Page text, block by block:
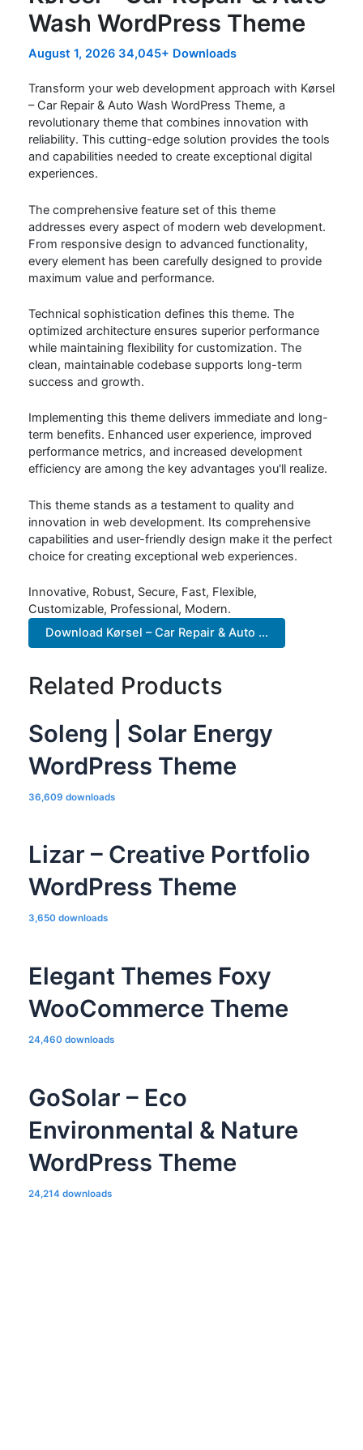
Wash WordPress Theme
August 1, 2026 34,045+ Downloads
Transform your web development approach with Kørsel
– Car Repair & Auto Wash WordPress Theme, a
revolutionary theme that combines innovation with
reliability. This cutting-edge solution provides the tools
and capabilities needed to create exceptional digital
experiences.
The comprehensive feature set of this theme
addresses every aspect of modern web development.
From responsive design to advanced functionality,
every element has been carefully designed to provide
maximum value and performance.
Technical sophistication defines this theme. The
optimized architecture ensures superior performance
while maintaining flexibility for customization. The
clean, maintainable codebase supports long-term
success and growth.
Implementing this theme delivers immediate and long-
term benefits. Enhanced user experience, improved
performance metrics, and increased development
efficiency are among the key advantages you'll realize.
This theme stands as a testament to quality and
innovation in web development. Its comprehensive
capabilities and user-friendly design make it the perfect
choice for creating exceptional web experiences.
Innovative, Robust, Secure, Fast, Flexible,
Customizable, Professional, Modern.
Download Kørsel – Car Repair & Auto ...
Related Products
Soleng | Solar Energy
WordPress Theme
36,609 downloads
Lizar – Creative Portfolio
WordPress Theme
3,650 downloads
Elegant Themes Foxy
WooCommerce Theme
24,460 downloads
GoSolar – Eco
Environmental & Nature
WordPress Theme
24,214 downloads